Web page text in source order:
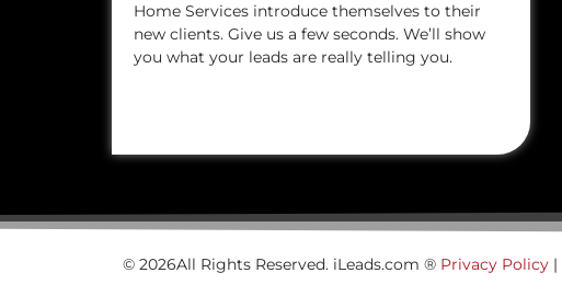
Home Services introduce themselves to their
new clients. Give us a few seconds. We’ll show
you what your leads are really telling you.
© 2026All Rights Reserved. iLeads.com ® Privacy Policy |